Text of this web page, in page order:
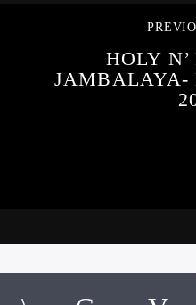
HOLY N’
JAMBALAYA-